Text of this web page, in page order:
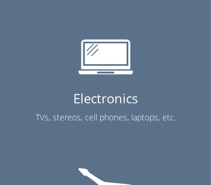
Electronics
TVs, stereos, cell phones, laptops, etc.